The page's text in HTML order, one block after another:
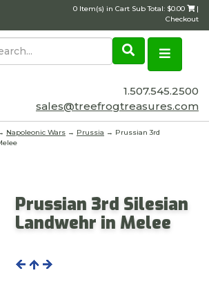
0 Item(s) in Cart Sub Total: $0.00
|
Checkout
1.507.545.2500
sales@treefrogtreasures.com
Napoleonic Wars → Prussia → Prussian 3rd
Prussian 3rd Silesian
Landwehr in Melee